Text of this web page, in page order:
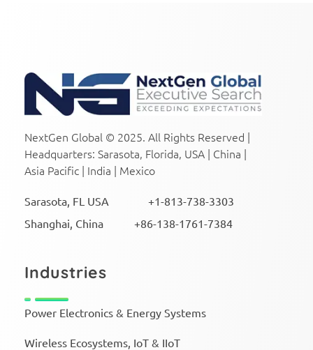
NextGen Global © 2025. All Rights Reserved |
Headquarters: Sarasota, Florida, USA | China |
Asia Pacific | India | Mexico
Sarasota, FL USA +1-813-738-3303
Shanghai, China +86-138-1761-7384
Industries
Power Electronics & Energy Systems
Wireless Ecosystems, IoT & IIoT